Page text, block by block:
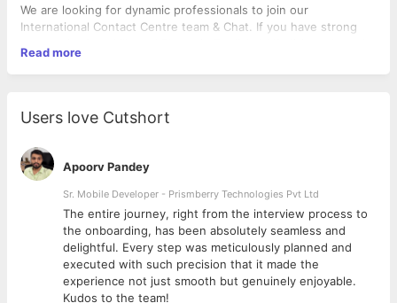
We are looking for dynamic professionals to join our
International Contact Centre team & Chat. If you have strong
with experience in BPO/KPO or international call center handling
global customers via voice and chat this role is for you.
Key Responsibilities:
· Own end-to-end customer interactions across voice and
chat (international & domestic)
· Deliver quick, accurate, and high-quality responses with a
customer-first approach
· Resolve queries and issues proactively with clear follow-
through
· Maintain clean and structured documentation
· Ensure high service standards, customer satisfaction,
· Operate with discipline by following SOPs, quality
benchmarks, and processes
· Stay flexible and aligned with global time zones and
Read more
Users love Cutshort
Apoorv Pandey
Sr. Mobile Developer - Prismberry Technologies Pvt Ltd
The entire journey, right from the interview process to
the onboarding, has been absolutely seamless and
delightful. Every step was meticulously planned and
executed with such precision that it made the
experience not just smooth but genuinely enjoyable.
Kudos to the team!